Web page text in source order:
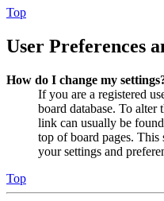
Top
User Preferences
How do I change my
If you are a registered
board database. To
link can usually be
top of board pages.
your settings and
Top